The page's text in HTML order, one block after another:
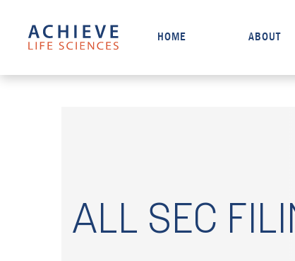
HOME ABOUT
ALL SEC